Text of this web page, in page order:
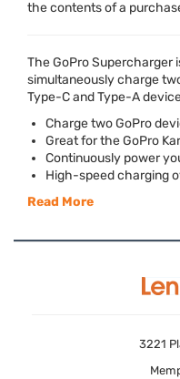
the contents of a
The GoPro Supercharger
simultaneously charge
Type-C and Type-A
Charge two GoPro
Great for the GoPro
Continuously power
High-speed charging
Read More
3221